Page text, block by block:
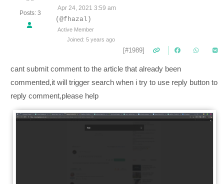
Posts: 3
Apr 24, 2021 3:59 am
(@fhazal)
Active Member
Joined: 5 years ago
[#1989]
cant submit comment to the article that already been
commented,it will trigger search when i try to use reply button to
reply comment,please help